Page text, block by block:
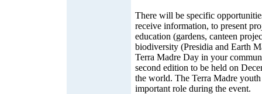
There will be specific
receive information, to present
education (gardens, canteen
biodiversity (Presidia and Earth
Terra Madre Day in your
second edition to be held on
the world. The Terra Madre
important role during the event.